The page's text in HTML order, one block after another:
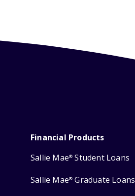
Financial Products
Sallie Mae® Student Loans
Sallie Mae® Graduate Loans